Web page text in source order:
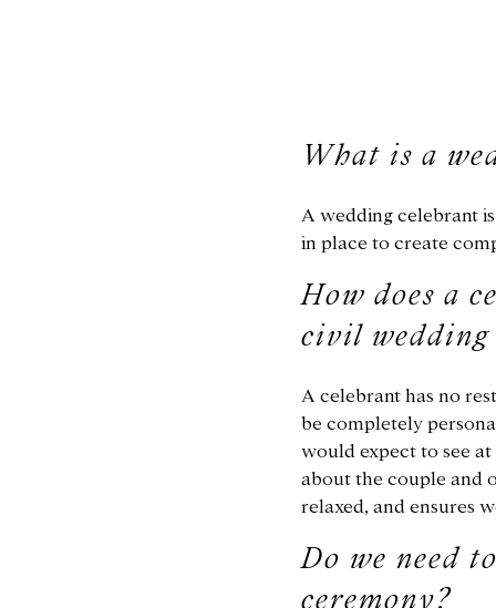
What is a
A wedding celebrant
in place to create
How does a
civil wedding
A celebrant has no
be completely
would expect to see
about the couple and
relaxed, and ensures
Do we need
ceremony?